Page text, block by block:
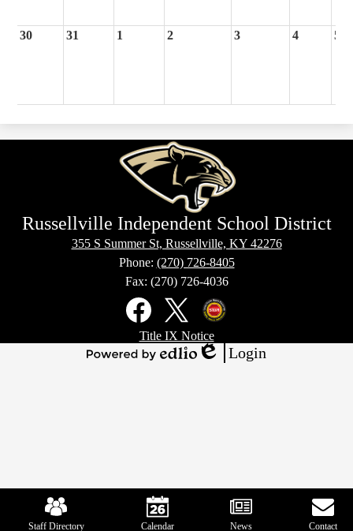
30 31 1 2 3 4 5
Russellville Independent School District
355 S Summer St, Russellville, KY 42276
Phone: (270) 726-8405
Fax: (270) 726-4036
Facebook
X
Kentucky
Office
Title IX Notice
Edlio
Login
Staff Directory Calendar News Contact